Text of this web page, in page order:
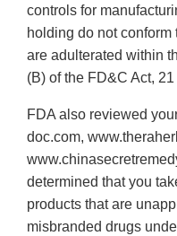
controls for
holding do not conform
are adulterated within
(B) of the FD&C Act,
FDA also reviewed
doc.com,
determined that you
products that are
misbranded drugs